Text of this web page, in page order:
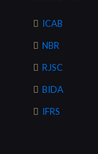
ICAB
NBR
RJSC
BIDA
IFRS